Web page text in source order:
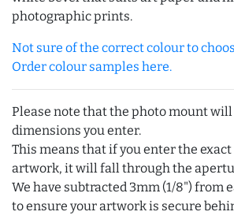
photographic prints.
Not sure of the correct colour to
Order colour samples here.
Please note that the photo mount will
dimensions you enter.
This means that if you enter the
artwork, it will fall through the
We have subtracted 3mm (1/8") from
to ensure your artwork is secure